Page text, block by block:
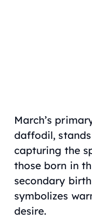
March’s
daffodil,
capturing the
those born in
secondary
symbolizes
desire.